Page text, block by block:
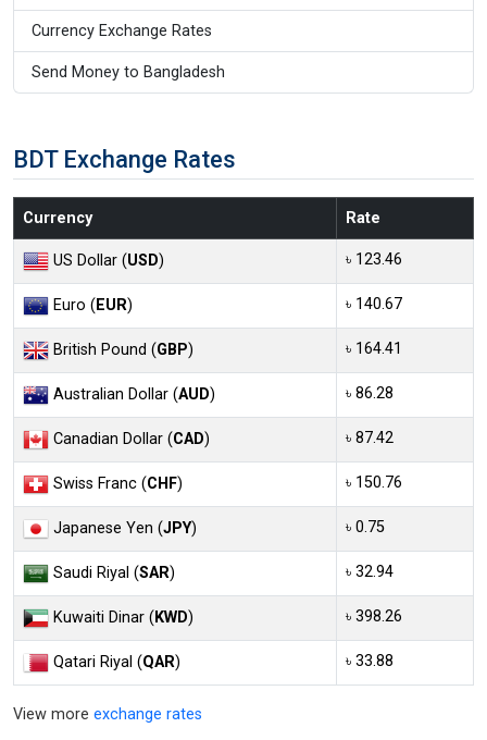
Currency Exchange Rates
Send Money to Bangladesh
BDT Exchange Rates
Currency Rate
US Dollar (USD) ৳ 123.46
Euro (EUR) ৳ 140.67
British Pound (GBP) ৳ 164.41
Australian Dollar (AUD) ৳ 86.28
Canadian Dollar (CAD) ৳ 87.42
Swiss Franc (CHF) ৳ 150.76
Japanese Yen (JPY) ৳ 0.75
Saudi Riyal (SAR) ৳ 32.94
Kuwaiti Dinar (KWD) ৳ 398.26
Qatari Riyal (QAR) ৳ 33.88
View more exchange rates